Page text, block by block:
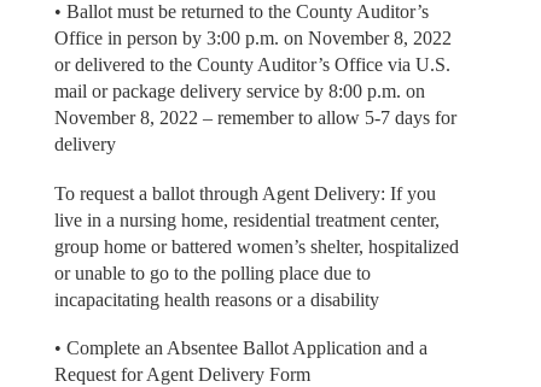
• Ballot must be returned to the County Auditor’s
Office in person by 3:00 p.m. on November 8, 2022
or delivered to the County Auditor’s Office via U.S.
mail or package delivery service by 8:00 p.m. on
November 8, 2022 – remember to allow 5-7 days for
delivery
To request a ballot through Agent Delivery: If you
live in a nursing home, residential treatment center,
group home or battered women’s shelter, hospitalized
or unable to go to the polling place due to
incapacitating health reasons or a disability
• Complete an Absentee Ballot Application and a
Request for Agent Delivery Form